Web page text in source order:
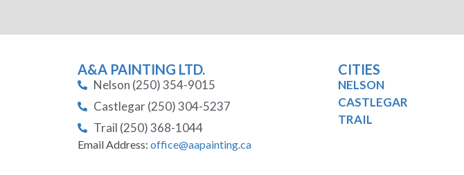
A&A PAINTING LTD.
Nelson (250) 354-9015
Castlegar (250) 304-5237
Trail (250) 368-1044
Email Address: office@aapainting.ca
CITIES
NELSON
CASTLEGAR
TRAIL